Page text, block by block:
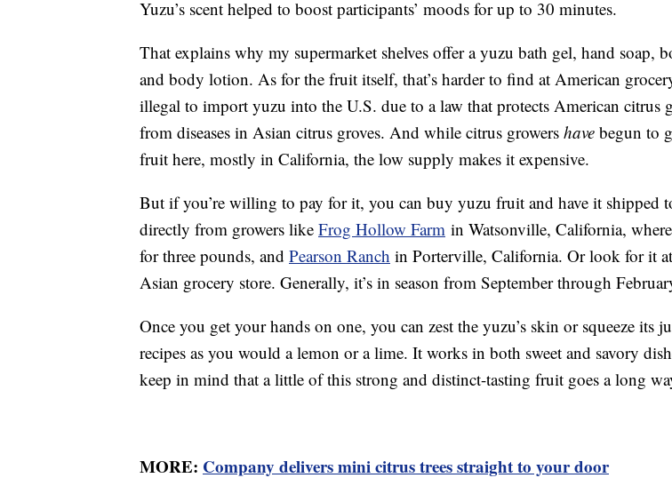
Yuzu’s scent helped to boost participants’ moods for up to 30 minutes.
That explains why my supermarket shelves offer a yuzu bath gel, hand soap,
and body lotion. As for the fruit itself, that’s harder to find at American
illegal to import yuzu into the U.S. due to a law that protects American citrus
from diseases in Asian citrus groves. And while citrus growers have begun to
fruit here, mostly in California, the low supply makes it expensive.
But if you’re willing to pay for it, you can buy yuzu fruit and have it shipped
directly from growers like Frog Hollow Farm in Watsonville, California,
for three pounds, and Pearson Ranch in Porterville, California. Or look for it
Asian grocery store. Generally, it’s in season from September through
Once you get your hands on one, you can zest the yuzu’s skin or squeeze its
recipes as you would a lemon or a lime. It works in both sweet and savory
keep in mind that a little of this strong and distinct-tasting fruit goes a long
MORE: Company delivers mini citrus trees straight to your door